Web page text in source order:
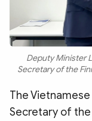
Deputy Minister
Secretary of the
The
Secretary of